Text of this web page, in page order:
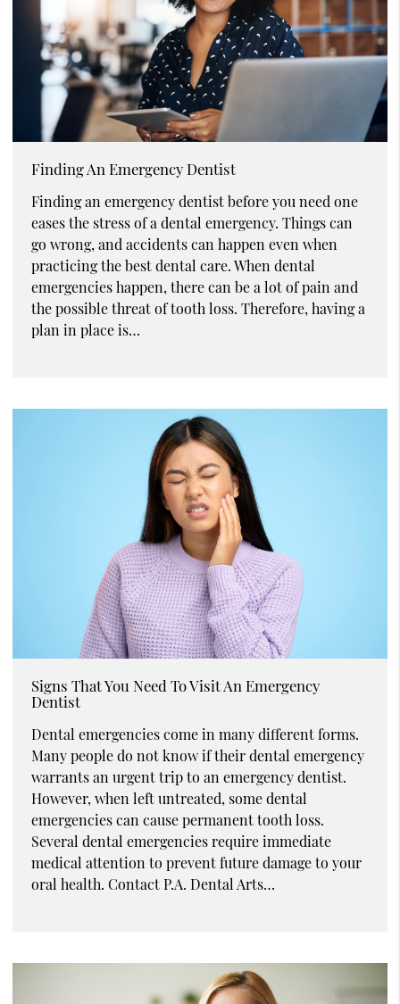
Finding An Emergency Dentist
Finding an emergency dentist before you need one
eases the stress of a dental emergency. Things can
go wrong, and accidents can happen even when
practicing the best dental care. When dental
emergencies happen, there can be a lot of pain and
the possible threat of tooth loss. Therefore, having a
plan in place is…
Signs That You Need To Visit An Emergency
Dentist
Dental emergencies come in many different forms.
Many people do not know if their dental emergency
warrants an urgent trip to an emergency dentist.
However, when left untreated, some dental
emergencies can cause permanent tooth loss.
Several dental emergencies require immediate
medical attention to prevent future damage to your
oral health. Contact P.A. Dental Arts…